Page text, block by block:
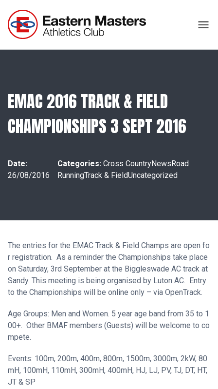
EMAC 2016 TRACK & FIELD
CHAMPIONSHIPS 3 SEPT 2016
Date:
26/08/2016
Categories: Cross CountryNewsRoad
RunningTrack & FieldUncategorized
The entries for the EMAC Track & Field Champs are open fo
r registration. As a reminder the Championships take place
on Saturday, 3rd September at the Biggleswade AC track at
Sandy. This meeting is being organised by Luton AC. Entry
to the Championships will be online only – via OpenTrack.
Age Groups: Men and Women. 5 year age band from 35 to 1
00+. Other BMAF members (Guests) will be welcome to co
mpete.
Events: 100m, 200m, 400m, 800m, 1500m, 3000m, 2kW, 80
mH, 100mH, 110mH, 300mH, 400mH, HJ, LJ, PV, TJ, DT, HT,
JT & SP